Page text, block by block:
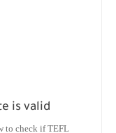
is valid
to check if TEFL